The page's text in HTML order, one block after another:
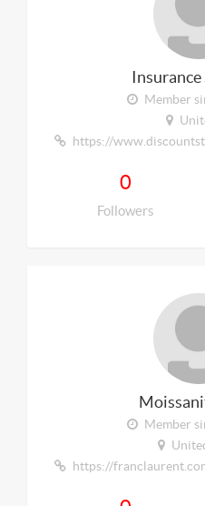
Member
https://
0
Followers
Member
https://